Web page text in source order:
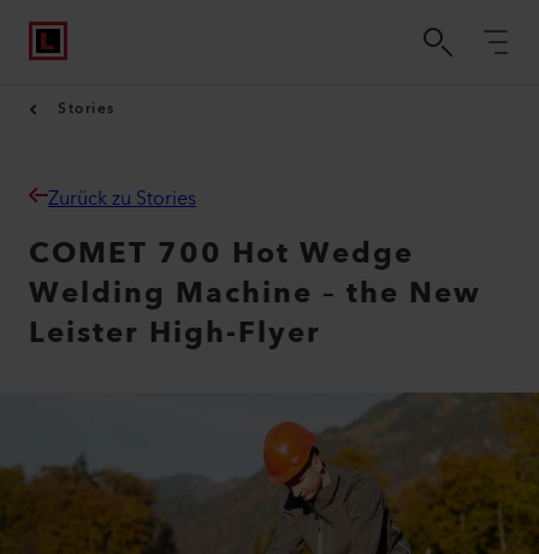
Stories
Zurück zu Stories
COMET 700 Hot Wedge
Welding Machine – the New
Leister High-Flyer